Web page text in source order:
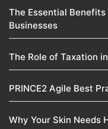
The Essential
Businesses
The Role of Taxation
PRINCE2 Agile Best
Why Your Skin Needs